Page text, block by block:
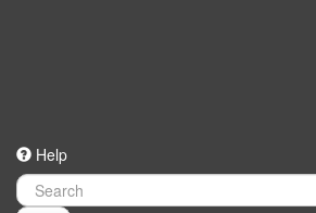
Help